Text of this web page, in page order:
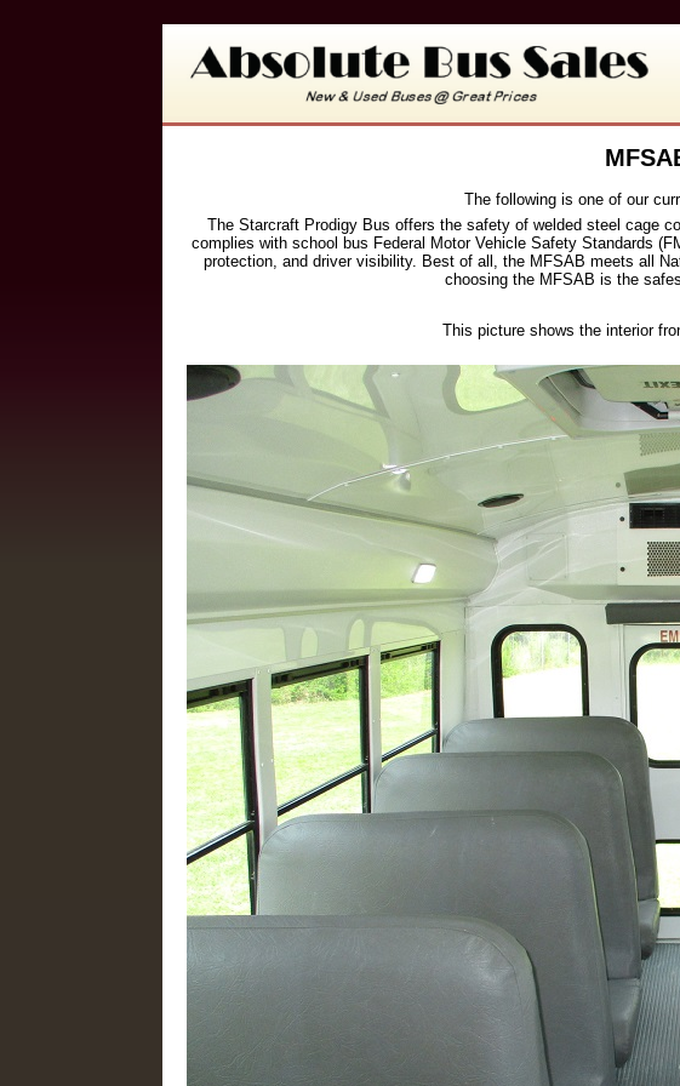
The following is one of our
The Starcraft Prodigy Bus offers the safety of welded steel cage
complies with school bus Federal Motor Vehicle Safety Standards
protection, and driver visibility. Best of all, the MFSAB meets all
choosing the MFSAB is the
This picture shows the interior